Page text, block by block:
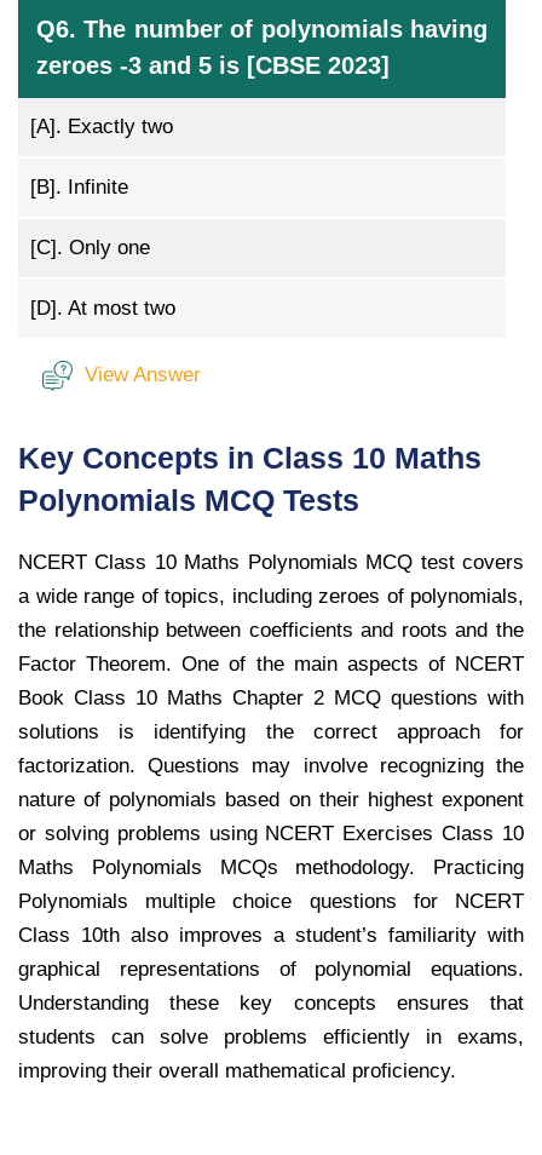
Q6. The number of polynomials having
zeroes -3 and 5 is [CBSE 2023]
[A]. Exactly two
[B]. Infinite
[C]. Only one
[D]. At most two
View Answer
Key Concepts in Class 10 Maths
Polynomials MCQ Tests
NCERT Class 10 Maths Polynomials MCQ test covers
a wide range of topics, including zeroes of polynomials,
the relationship between coefficients and roots and the
Factor Theorem. One of the main aspects of NCERT
Book Class 10 Maths Chapter 2 MCQ questions with
solutions is identifying the correct approach for
factorization. Questions may involve recognizing the
nature of polynomials based on their highest exponent
or solving problems using NCERT Exercises Class 10
Maths Polynomials MCQs methodology. Practicing
Polynomials multiple choice questions for NCERT
Class 10th also improves a student’s familiarity with
graphical representations of polynomial equations.
Understanding these key concepts ensures that
students can solve problems efficiently in exams,
improving their overall mathematical proficiency.